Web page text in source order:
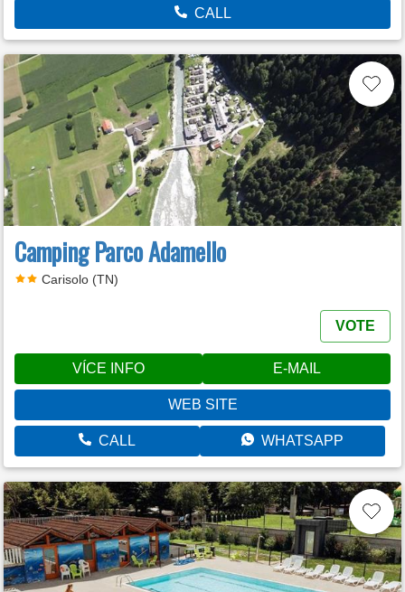
CALL
Camping Parco Adamello
Carisolo (TN)
VOTE
VÍCE INFO E-MAIL
WEB SITE
CALL WHATSAPP